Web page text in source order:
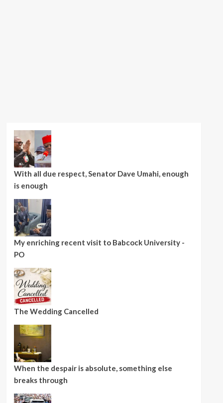
With all due respect, Senator Dave Umahi, enough
is enough
My enriching recent visit to Babcock University -
PO
The Wedding Cancelled
When the despair is absolute, something else
breaks through